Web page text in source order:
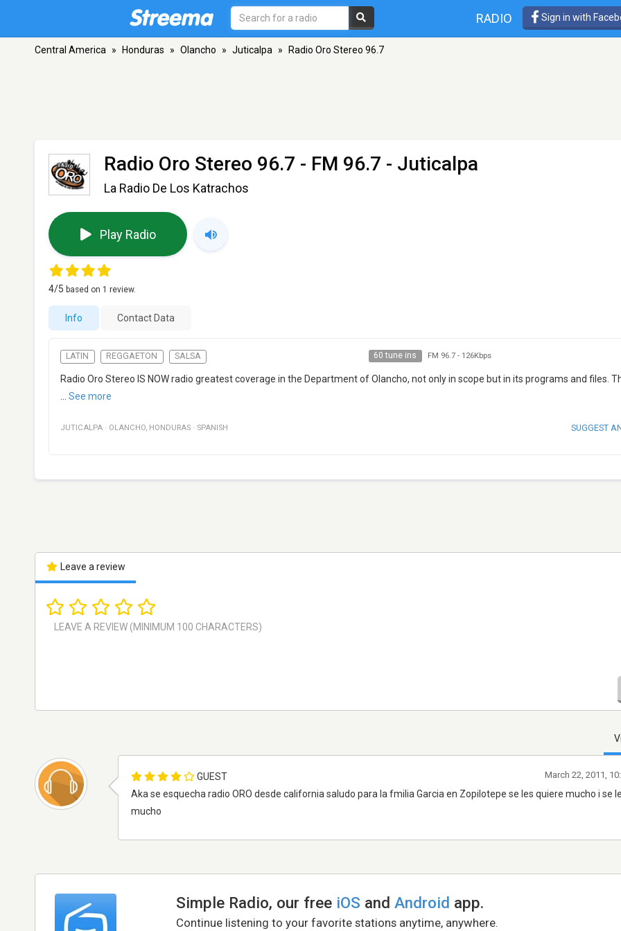
RADIO Sign in with
Central America » Honduras » Olancho » Juticalpa » Radio Oro Stereo 96.7
Radio Oro Stereo 96.7 - FM 96.7 - Juticalpa
La Radio De Los Katrachos
Play Radio
4/5 based on 1 review.
Info Contact Data
LATIN REGGAETON SALSA 60 tune ins FM 96.7- 126Kbps
Radio Oro Stereo IS NOW radio greatest coverage in the Department of Olancho, not only in scope but in its programs and files.
See more
JUTICALPA · OLANCHO, HONDURAS · SPANISH SUGGEST
Leave a review
GUEST
Aka se esquecha radio ORO desde california saludo para la fmilia Garcia en Zopilotepe se les quiere mucho i se
mucho
March 22, 2011,
Simple Radio, our free iOS andAndroid app.
Continue listening to your favorite stations anytime, anywhere.